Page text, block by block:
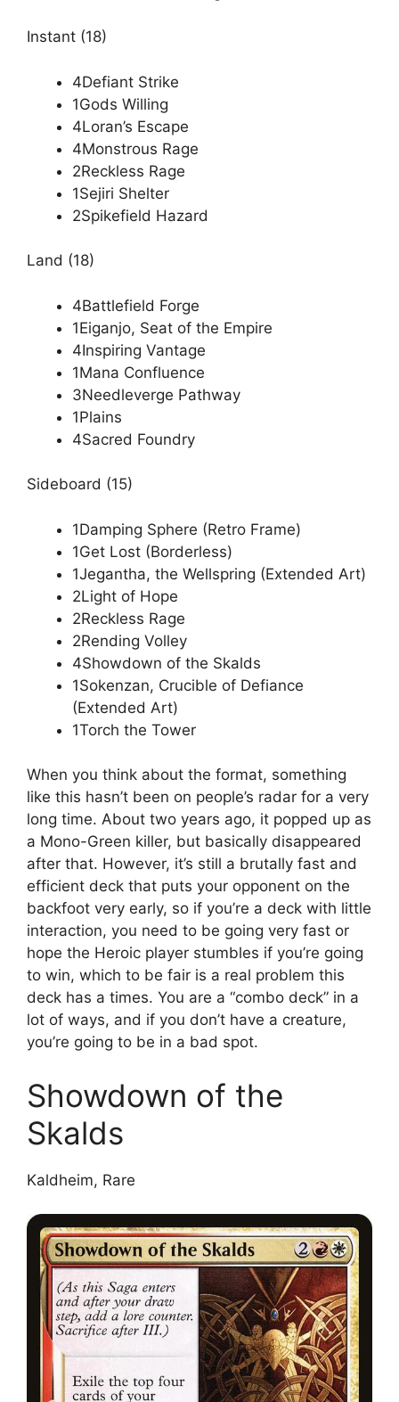
Instant (18)
4Defiant Strike
1Gods Willing
4Loran’s Escape
4Monstrous Rage
2Reckless Rage
1Sejiri Shelter
2Spikefield Hazard
Land (18)
4Battlefield Forge
1Eiganjo, Seat of the Empire
4Inspiring Vantage
1Mana Confluence
3Needleverge Pathway
1Plains
4Sacred Foundry
Sideboard (15)
1Damping Sphere (Retro Frame)
1Get Lost (Borderless)
1Jegantha, the Wellspring (Extended Art)
2Light of Hope
2Reckless Rage
2Rending Volley
4Showdown of the Skalds
1Sokenzan, Crucible of Defiance
(Extended Art)
1Torch the Tower
When you think about the format, something
like this hasn’t been on people’s radar for a very
long time. About two years ago, it popped up as
a Mono-Green killer, but basically disappeared
after that. However, it’s still a brutally fast and
efficient deck that puts your opponent on the
backfoot very early, so if you’re a deck with little
interaction, you need to be going very fast or
hope the Heroic player stumbles if you’re going
to win, which to be fair is a real problem this
deck has a times. You are a “combo deck” in a
lot of ways, and if you don’t have a creature,
you’re going to be in a bad spot.
Showdown of the
Skalds
Kaldheim, Rare